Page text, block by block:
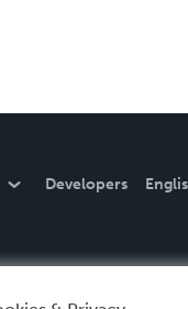
Developers